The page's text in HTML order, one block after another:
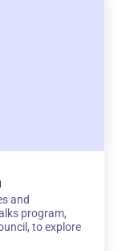
and
program,
to explore